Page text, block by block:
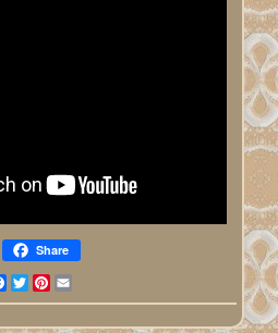
Share
Facebook
TwitterPinterest